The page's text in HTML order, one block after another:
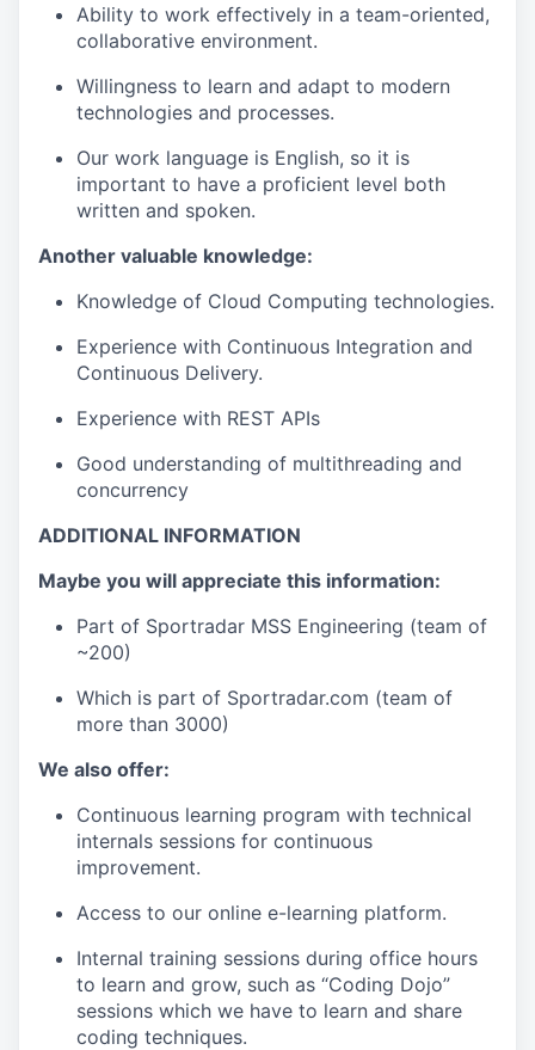
Ability to work effectively in a team-oriented,
collaborative environment.
Willingness to learn and adapt to modern
technologies and processes.
Our work language is English, so it is
important to have a proficient level both
written and spoken.
Another valuable knowledge:
Knowledge of Cloud Computing technologies.
Experience with Continuous Integration and
Continuous Delivery.
Experience with REST APIs
Good understanding of multithreading and
concurrency
ADDITIONAL INFORMATION
Maybe you will appreciate this information:
Part of Sportradar MSS Engineering (team of
~200)
Which is part of Sportradar.com (team of
more than 3000)
We also offer:
Continuous learning program with technical
internals sessions for continuous
improvement.
Access to our online e-learning platform.
Internal training sessions during office hours
to learn and grow, such as “Coding Dojo”
sessions which we have to learn and share
coding techniques.